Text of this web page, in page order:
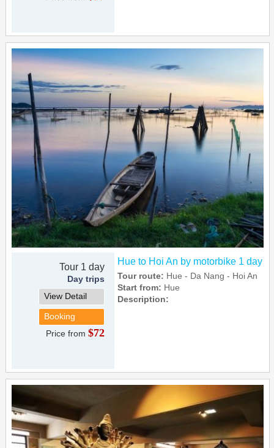
Tour 1 day
Day trips
View Detail
Booking
Price from$72
Hue to Hoi An by motorbike 1 day
Tour route: Hue - Da Nang - Hoi An
Start from: Hue
Description: